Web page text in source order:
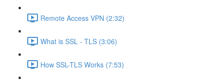
Remote Access VPN (2:32)
What is SSL - TLS (3:06)
How SSL-TLS Works (7:53)